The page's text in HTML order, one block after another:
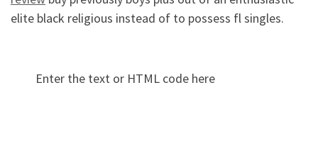
elite black religious instead of to possess fl singles.
Enter the text or HTML code here